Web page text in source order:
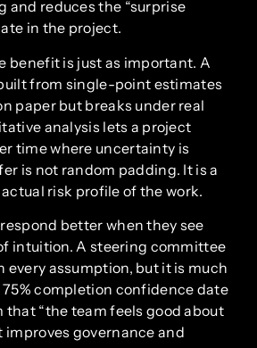
and reduces the “surprise
in the project.
benefit is just as important. A
from single-point estimates
paper but breaks under real
analysis lets a project
time where uncertainty is
is not random padding. It is a
risk profile of the work.
better when they see
intuition. A steering committee
every assumption, but it is much
75% completion confidence date
that “the team feels good about
improves governance and